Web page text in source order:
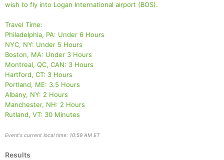
wish to fly into Logan International airport (BOS).
Travel Time:
Philadelphia, PA: Under 6 Hours
NYC, NY: Under 5 Hours
Boston, MA: Under 3 Hours
Montreal, QC, CAN: 3 Hours
Hartford, CT: 3 Hours
Portland, ME: 3.5 Hours
Albany, NY: 2 Hours
Manchester, NH: 2 Hours
Rutland, VT: 30 Minutes
Event's current local time: 10:59 AM ET
Results